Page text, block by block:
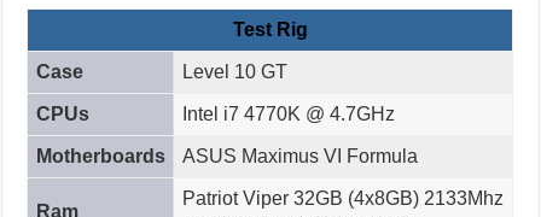
Test Rig
Case Level 10 GT
CPUs Intel i7 4770K @ 4.7GHz
Motherboards ASUS Maximus VI Formula
Ram
Patriot Viper 32GB (4x8GB) 2133Mhz